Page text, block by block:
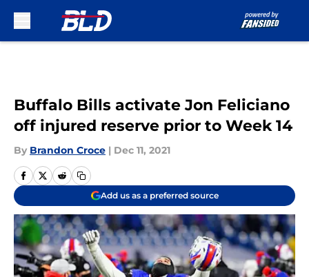
Buffalo Bills activate Jon Feliciano
off injured reserve prior to Week 14
By Brandon Croce | Dec 11, 2021
Add us as a preferred source